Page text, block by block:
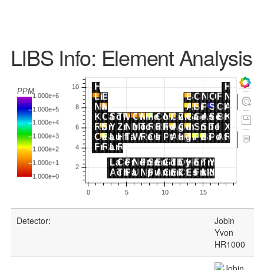
LIBS Info: Element Analysis
Detector:
Jobin
Yvon
HR1000